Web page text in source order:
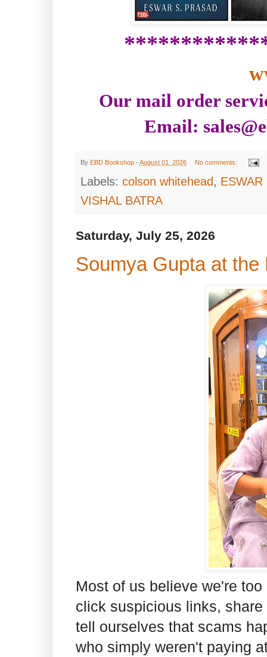
Our mail order
Email:
By EBD Bookshop -August 01, 2026 No comments:
Labels:colson whitehead , ESWAR
VISHAL BATRA
Saturday, July 25, 2026
Soumya Gupta at the
Most of us believe we're
click suspicious links,
tell ourselves that scams
who simply weren't paying